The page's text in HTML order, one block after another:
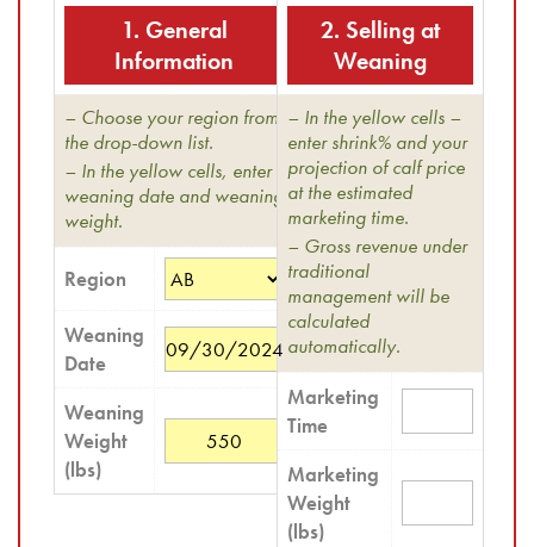
1. General
Information
– Choose your region from
the drop-down list.
– In the yellow cells, enter
weaning date and weaning
weight.
Region
Weaning
Date
Weaning
Weight
(lbs)
2. Selling at
Weaning
– In the yellow cells –
enter shrink% and your
projection of calf price
at the estimated
marketing time.
– Gross revenue under
traditional
management will be
calculated
automatically.
Marketing
Time
Marketing
Weight
(lbs)